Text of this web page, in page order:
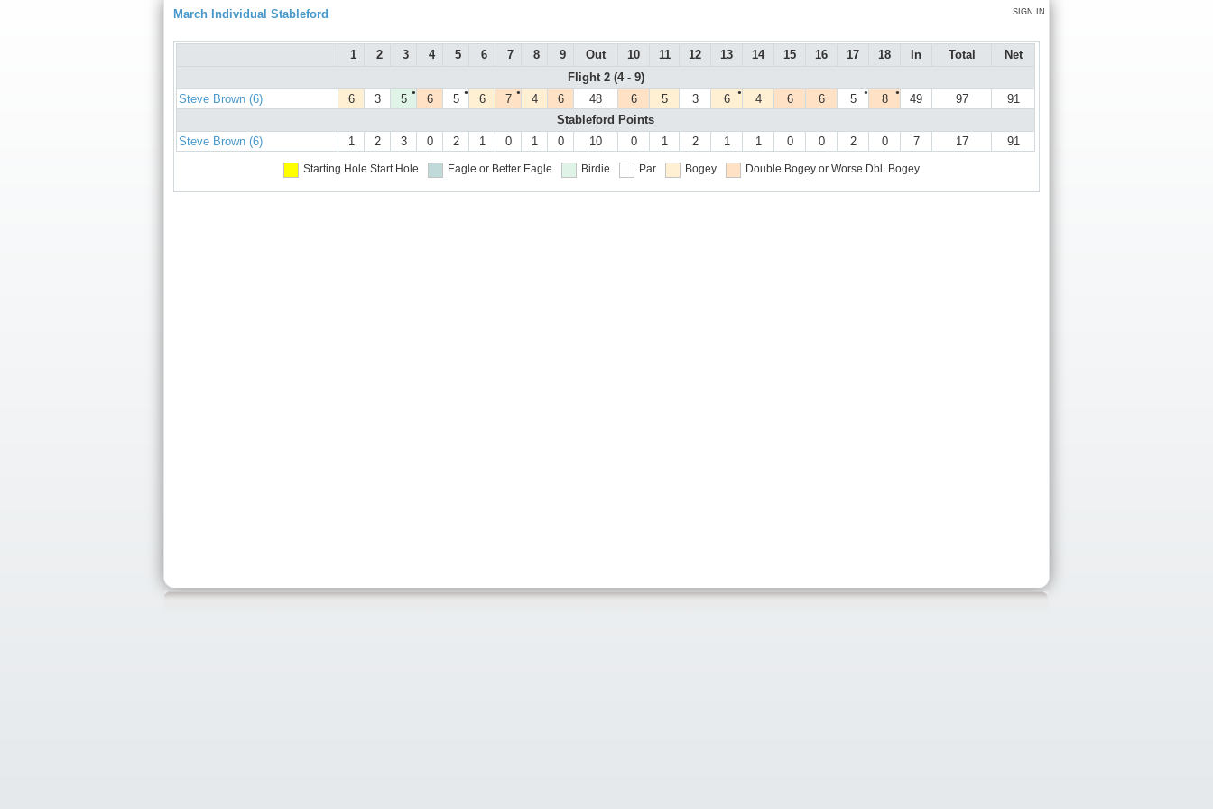
SIGN IN
March Individual Stableford
1 2 3 4 5 6 7 8 9 Out 10 11 12 13 14 15 16 17 18 In Total
Net
Flight 2 (4 - 9)
Steve Brown (6)
6 3 ●
5 6 ●
5 6 ●
7 4 6 48 6 5 3 ●
6 4 6 6 ●
5 ●
8 49 97
91
Stableford Points
Steve Brown (6)
1 2 3 0 2 1 0 1 0 10 0 1 2 1 1 0 0 2 0 7 17 91
Starting Hole Start Hole Eagle or Better Eagle Birdie Par Bogey Double Bogey or Worse Dbl. Bogey